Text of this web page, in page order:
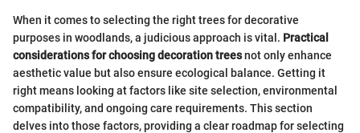
When it comes to selecting the right trees for decorative
purposes in woodlands, a judicious approach is vital. Practical
considerations for choosing decoration treesnot only enhance
aesthetic value but also ensure ecological balance. Getting it
right means looking at factors like site selection, environmental
compatibility, and ongoing care requirements. This section
delves into those factors, providing a clear roadmap for selecting